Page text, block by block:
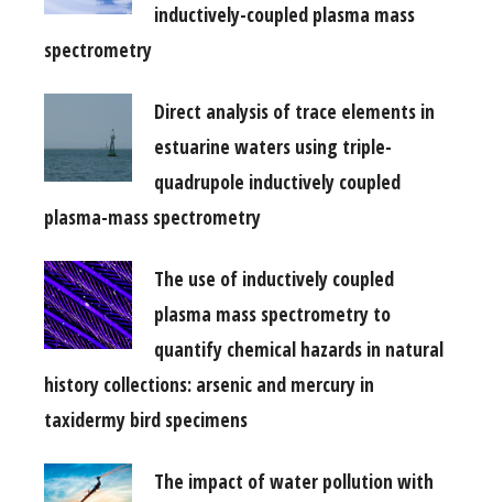
inductively-coupled plasma mass
spectrometry
Direct analysis of trace elements in
estuarine waters using triple-
quadrupole inductively coupled
plasma-mass spectrometry
The use of inductively coupled
plasma mass spectrometry to
quantify chemical hazards in natural
history collections: arsenic and mercury in
taxidermy bird specimens
The impact of water pollution with